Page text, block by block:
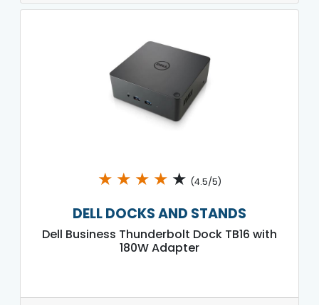
★ ★ ★ ★ ★ (4.5/5)
DELL DOCKS AND STANDS
Dell Business Thunderbolt Dock TB16 with
180W Adapter